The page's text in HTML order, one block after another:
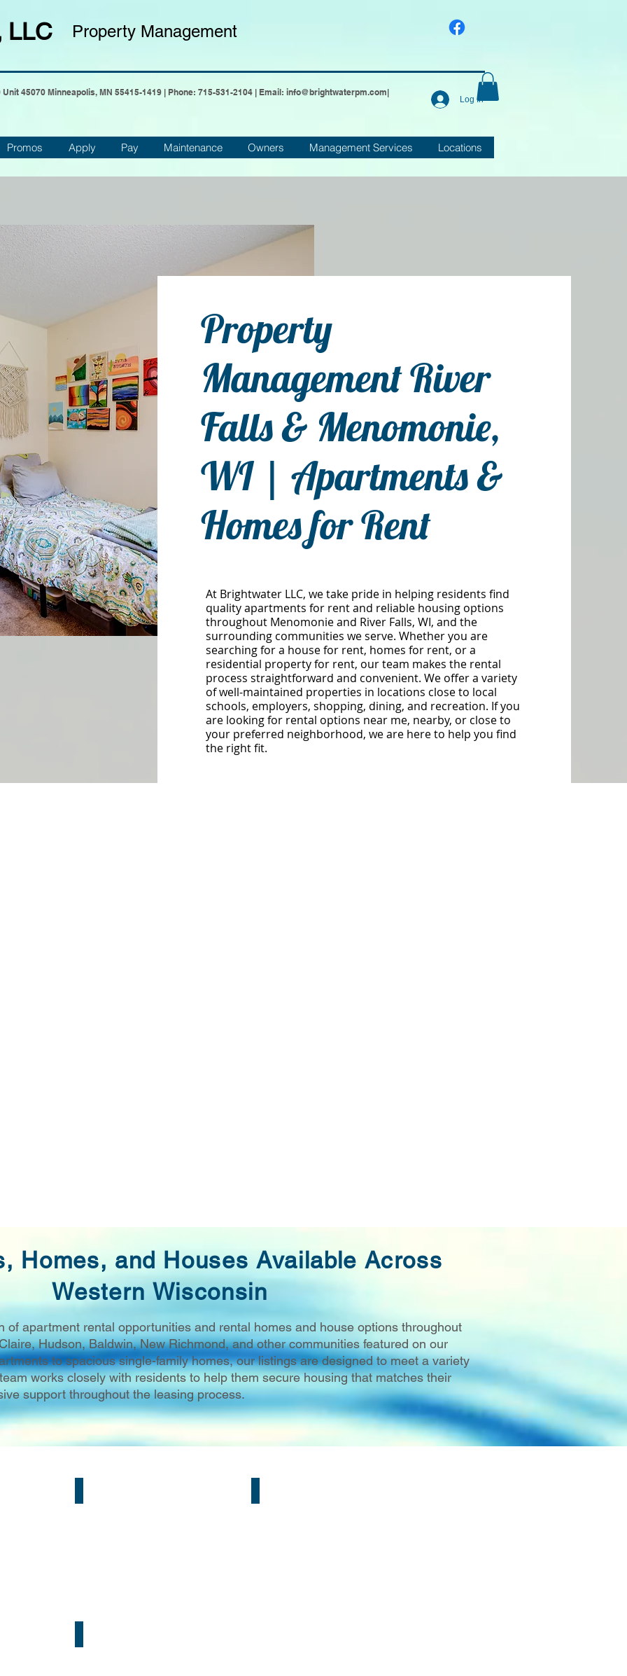
LLC Property Management
45070 Minneapolis, MN 55415-1419 | Phone: 715-531-2104 | Email: info@brightwaterpm.com|
Log In
Promos Apply Pay Maintenance Owners Management Services Locations
Property
Management River
Falls & Menomonie,
WI | Apartments &
Homes for Rent
At Brightwater LLC, we take pride in helping residents find
quality apartments for rent and reliable housing options
throughout Menomonie and River Falls, WI, and the
surrounding communities we serve. Whether you are
searching for a house for rent, homes for rent, or a
residential property for rent, our team makes the rental
process straightforward and convenient. We offer a variety
of well-maintained properties in locations close to local
schools, employers, shopping, dining, and recreation. If you
are looking for rental options near me, nearby, or close to
your preferred neighborhood, we are here to help you find
the right fit.
Homes, and Houses Available Across
Western Wisconsin
of apartment rental opportunities and rental homes and house options throughout
Hudson, Baldwin, New Richmond, and other communities featured on our
to spacious single-family homes, our listings are designed to meet a variety
works closely with residents to help them secure housing that matches their
support throughout the leasing process.